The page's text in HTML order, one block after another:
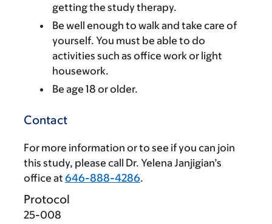
getting the study therapy.
Be well enough to walk and take care of
yourself. You must be able to do
activities such as office work or light
housework.
Be age 18 or older.
Contact
For more information or to see if you can join
this study, please call Dr. Yelena Janjigian’s
office at 646-888-4286.
Protocol
25-008